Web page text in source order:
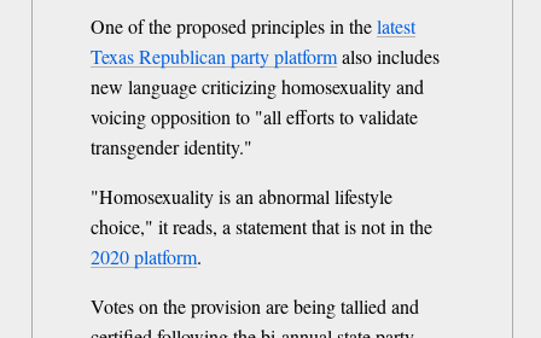
One of the proposed principles in thelatest
Texas Republican party platformalso includes
new language criticizing homosexuality and
voicing opposition to "all efforts to validate
transgender identity."
"Homosexuality is an abnormal lifestyle
choice," it reads, a statement that is not in the
2020 platform.
Votes on the provision are being tallied and